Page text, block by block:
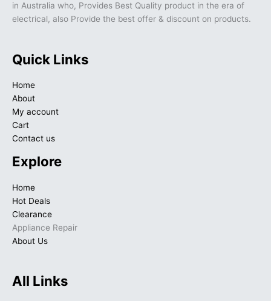
in Australia who, Provides Best Quality product in the era of
electrical, also Provide the best offer & discount on products.
Quick Links
Home
About
My account
Cart
Contact us
Explore
Home
Hot Deals
Clearance
Appliance Repair
About Us
All Links